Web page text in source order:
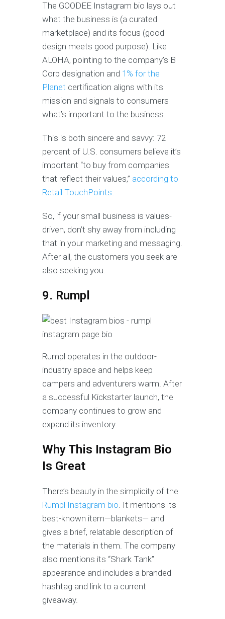
The GOODEE Instagram bio lays out
what the business is (a curated
marketplace) and its focus (good
design meets good purpose). Like
ALOHA, pointing to the company’s B
Corp designation and 1% for the
Planet certification aligns with its
mission and signals to consumers
what’s important to the business.
This is both sincere and savvy: 72
percent of U.S. consumers believe it’s
important “to buy from companies
that reflect their values,” according to
Retail TouchPoints.
So, if your small business is values-
driven, don’t shy away from including
that in your marketing and messaging.
After all, the customers you seek are
also seeking you.
9. Rumpl
Rumpl operates in the outdoor-
industry space and helps keep
campers and adventurers warm. After
a successful Kickstarter launch, the
company continues to grow and
expand its inventory.
Why This Instagram Bio
Is Great
There’s beauty in the simplicity of the
Rumpl Instagram bio. It mentions its
best-known item—blankets— and
gives a brief, relatable description of
the materials in them. The company
also mentions its “Shark Tank”
appearance and includes a branded
hashtag and link to a current
giveaway.